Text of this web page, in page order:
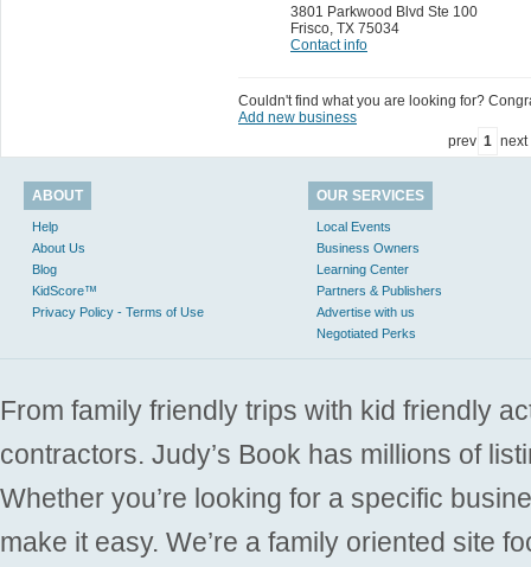
3801 Parkwood Blvd Ste 100
Frisco TX 75034
Contact info
Couldn't find what you are looking for?
Add new business
prev 1 next
ABOUT
Help
About Us
Blog
KidScore™
Privacy Policy - Terms of Use
OUR SERVICES
Local Events
Business Owners
Learning Center
Partners & Publishers
Advertise with us
Negotiated Perks
From family friendly trips with kid friendly
contractors. Judy’s Book has millions of
Whether you’re looking for a specific
make it easy. We’re a family oriented site